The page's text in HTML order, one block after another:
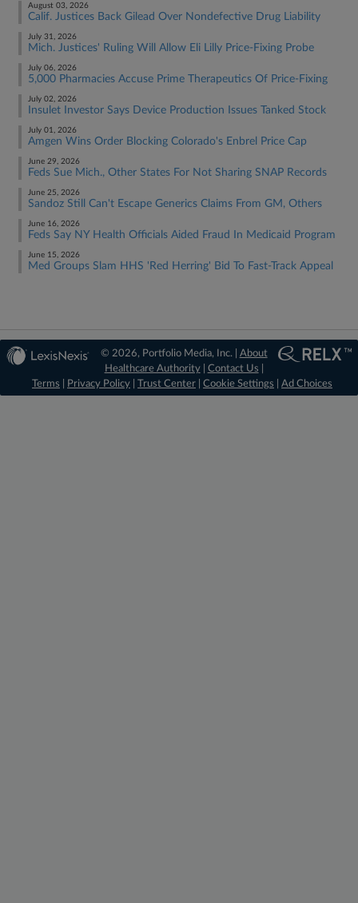
August 03, 2026
Calif. Justices Back Gilead Over Nondefective Drug Liability
July 31, 2026
Mich. Justices' Ruling Will Allow Eli Lilly Price-Fixing Probe
July 06, 2026
5,000 Pharmacies Accuse Prime Therapeutics Of Price-Fixing
July 02, 2026
Insulet Investor Says Device Production Issues Tanked Stock
July 01, 2026
Amgen Wins Order Blocking Colorado's Enbrel Price Cap
June 29, 2026
Feds Sue Mich., Other States For Not Sharing SNAP Records
June 25, 2026
Sandoz Still Can't Escape Generics Claims From GM, Others
June 16, 2026
Feds Say NY Health Officials Aided Fraud In Medicaid Program
June 15, 2026
Med Groups Slam HHS 'Red Herring' Bid To Fast-Track Appeal
© 2026, Portfolio Media, Inc. | About
Healthcare Authority| Contact Us
Terms
Privacy Policy Trust Center Cookie Settings Ad Choices